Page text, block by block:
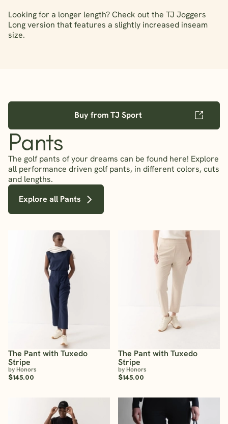
Looking for a longer length? Check out the TJ Joggers
Long version that features a slightly increased inseam
size.
Buy from TJ Sport
Pants
The golf pants of your dreams can be found here! Explore
all performance driven golf pants, in different colors, cuts
and lengths.
Explore all Pants
The Pant with Tuxedo
Stripe
by Honors
$145.00
The Pant with Tuxedo
Stripe
by Honors
$145.00